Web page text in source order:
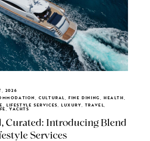
2026
CULTURAL, FINE DINING, HEALTH,
LIFESTYLE SERVICES, LUXURY, TRAVEL,
YACHTS
Curated: Introducing Blend
Services